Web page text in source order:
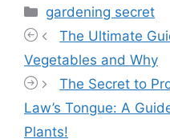
Categories
gardening secret
The Ultimate
Vegetables and Why
The Secret to
Law’s Tongue: A
Plants!